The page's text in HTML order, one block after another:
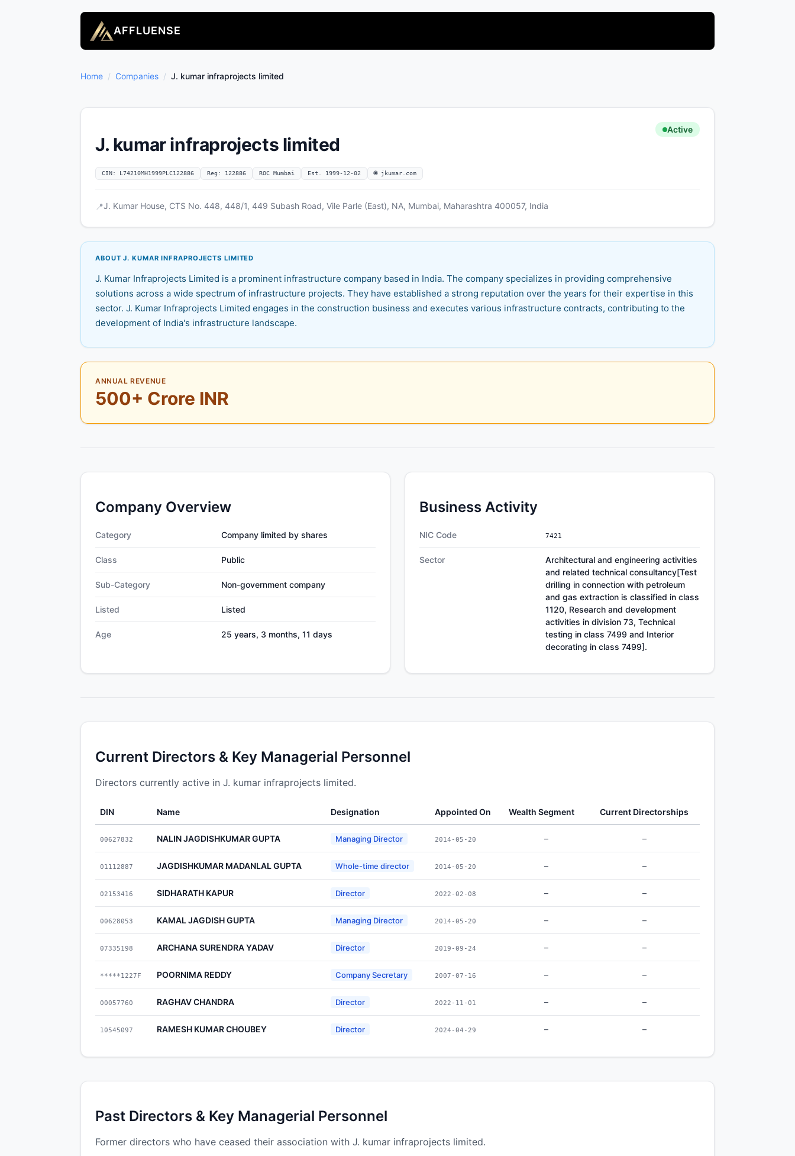
AFFLUENSE
Home / Companies / J. kumar infraprojects limited
J. kumar infraprojects limited
Active
CIN: L74210MH1999PLC122886 Reg: 122886 ROC Mumbai Est. 1999-12-02 🌐 jkumar.com
📍J. Kumar House, CTS No. 448, 448/1, 449 Subash Road, Vile Parle (East), NA, Mumbai, Maharashtra 400057, India
ABOUT J. KUMAR INFRAPROJECTS LIMITED
J. Kumar Infraprojects Limited is a prominent infrastructure company based in India. The company specializes in providing comprehensive
solutions across a wide spectrum of infrastructure projects. They have established a strong reputation over the years for their expertise in this
sector. J. Kumar Infraprojects Limited engages in the construction business and executes various infrastructure contracts, contributing to the
development of India's infrastructure landscape.
ANNUAL REVENUE
500+ Crore INR
Company Overview
Category Company limited by shares
Class Public
Sub-Category Non-government company
Listed Listed
Age 25 years, 3 months, 11 days
Business Activity
NIC Code 7421
Sector
Architectural and engineering activities
and related technical consultancy[Test
drilling in connection with petroleum
and gas extraction is classified in class
1120, Research and development
activities in division 73, Technical
testing in class 7499 and Interior
decorating in class 7499].
Current Directors & Key Managerial Personnel
Directors currently active in J. kumar infraprojects limited.
DIN Name Designation Appointed On Wealth Segment Current Directorships
00627832 NALIN JAGDISHKUMAR GUPTA Managing Director 2014-05-20 – –
01112887 JAGDISHKUMAR MADANLAL GUPTA Whole-time director 2014-05-20 – –
02153416 SIDHARATH KAPUR Director 2022-02-08 – –
00628053 KAMAL JAGDISH GUPTA Managing Director 2014-05-20 – –
07335198 ARCHANA SURENDRA YADAV Director 2019-09-24 – –
*****1227F POORNIMA REDDY Company Secretary 2007-07-16 – –
00057760 RAGHAV CHANDRA Director 2022-11-01 – –
10545097 RAMESH KUMAR CHOUBEY Director 2024-04-29 – –
Past Directors & Key Managerial Personnel
Former directors who have ceased their association with J. kumar infraprojects limited.